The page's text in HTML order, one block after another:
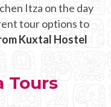
Itza on the day
tour options to
Kuxtal Hostel
Tours